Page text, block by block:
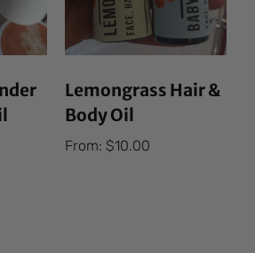
Lemongrass Hair &
Body Oil
From: $10.00